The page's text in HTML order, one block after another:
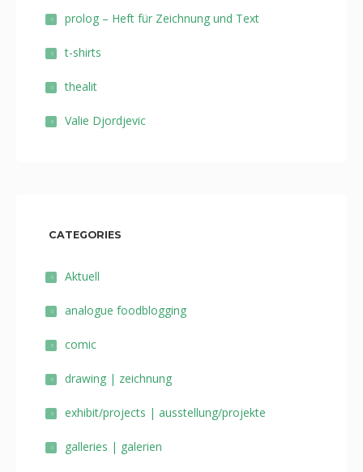
prolog – Heft für Zeichnung und Text
t-shirts
thealit
Valie Djordjevic
CATEGORIES
Aktuell
analogue foodblogging
comic
drawing | zeichnung
exhibit/projects | ausstellung/projekte
galleries | galerien